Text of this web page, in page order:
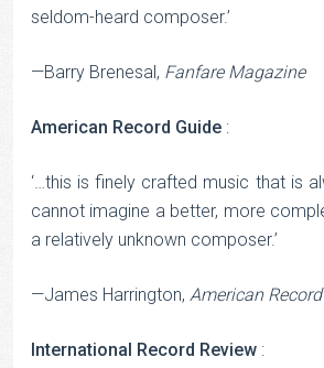
seldom-heard composer.’
—Barry Brenesal, Fanfare Magazine
American Record Guide :
‘…this is finely crafted music that is
cannot imagine a better, more
a relatively unknown composer.’
—James Harrington, American
International Record Review :